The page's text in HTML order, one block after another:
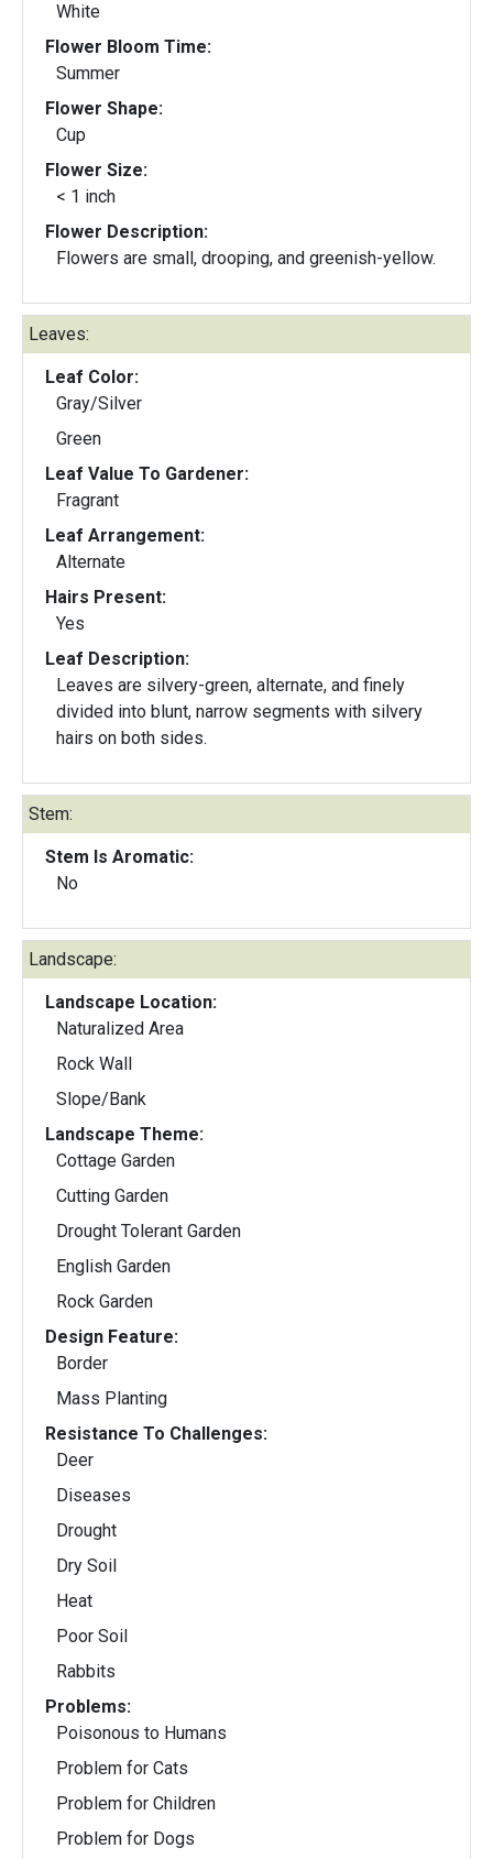
White
Flower Bloom Time:
Summer
Flower Shape:
Cup
Flower Size:
< 1 inch
Flower Description:
Flowers are small, drooping, and greenish-yellow.
Leaves:
Leaf Color:
Gray/Silver
Green
Leaf Value To Gardener:
Fragrant
Leaf Arrangement:
Alternate
Hairs Present:
Yes
Leaf Description:
Leaves are silvery-green, alternate, and finely
divided into blunt, narrow segments with silvery
hairs on both sides.
Stem:
Stem Is Aromatic:
No
Landscape:
Landscape Location:
Naturalized Area
Rock Wall
Slope/Bank
Landscape Theme:
Cottage Garden
Cutting Garden
Drought Tolerant Garden
English Garden
Rock Garden
Design Feature:
Border
Mass Planting
Resistance To Challenges:
Deer
Diseases
Drought
Dry Soil
Heat
Poor Soil
Rabbits
Problems:
Poisonous to Humans
Problem for Cats
Problem for Children
Problem for Dogs